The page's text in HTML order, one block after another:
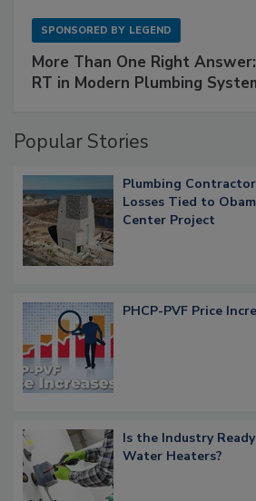
SPONSORED BY LEGEND
More Than One Right
RT in Modern Plumbing
Popular Stories
Plumbing
Losses Tied to
Center Project
PHCP-PVF Price
Is the Industry
Water Heaters?